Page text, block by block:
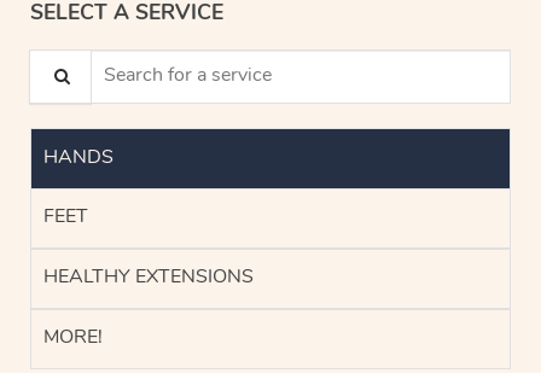
SELECT A SERVICE
Search for a service
HANDS
FEET
HEALTHY EXTENSIONS
MORE!